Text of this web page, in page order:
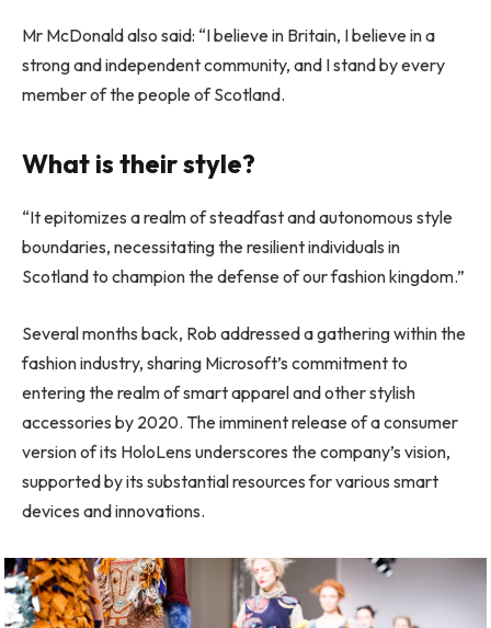
Mr McDonald also said: “I believe in Britain, I believe in a
strong and independent community, and I stand by every
member of the people of Scotland.
What is their style?
“It epitomizes a realm of steadfast and autonomous style
boundaries, necessitating the resilient individuals in
Scotland to champion the defense of our fashion kingdom.”
Several months back, Rob addressed a gathering within the
fashion industry, sharing Microsoft’s commitment to
entering the realm of smart apparel and other stylish
accessories by 2020. The imminent release of a consumer
version of its HoloLens underscores the company’s vision,
supported by its substantial resources for various smart
devices and innovations.